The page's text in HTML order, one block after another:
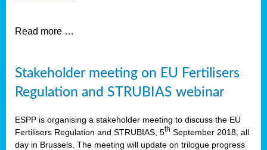
Read more …
Stakeholder meeting on EU Fertilisers
Regulation and STRUBIAS webinar
ESPP is organising a stakeholder meeting to discuss the EU
Fertilisers Regulation and STRUBIAS, 5th September 2018, all
day in Brussels. The meeting will update on trilogue progress